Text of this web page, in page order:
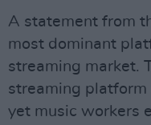
A statement from
most dominant
streaming market.
streaming platform
yet music workers